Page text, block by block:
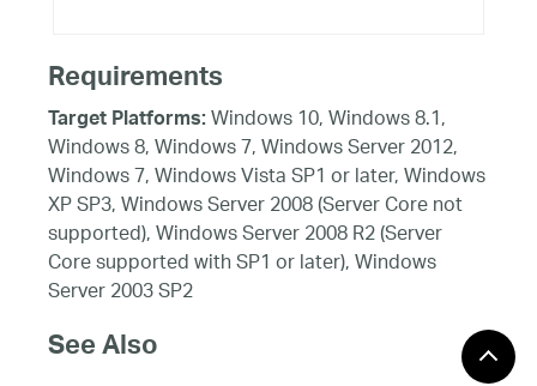
Requirements
Target Platforms:Windows 10, Windows 8.1,
Windows 8, Windows 7, Windows Server 2012,
Windows 7, Windows Vista SP1 or later, Windows
XP SP3, Windows Server 2008 (Server Core not
supported), Windows Server 2008 R2 (Server
Core supported with SP1 or later), Windows
Server 2003 SP2
See Also